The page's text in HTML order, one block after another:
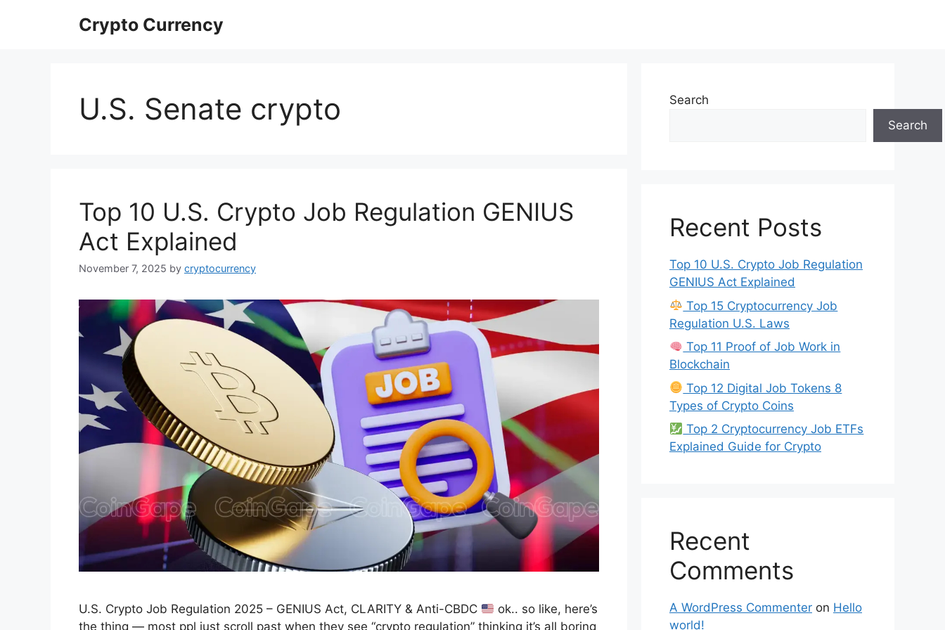
Crypto Currency
U.S. Senate crypto
Top 10 U.S. Crypto Job Regulation GENIUS
Act Explained
November 7, 2025 by cryptocurrency
U.S. Crypto Job Regulation 2025 – GENIUS Act, CLARITY & Anti-CBDC
ok.. so like, here’s
the thing — most ppl just scroll past when they see “crypto regulation” thinking it’s all boring
Search
Search
Recent Posts
Top 10 U.S. Crypto Job Regulation
GENIUS Act Explained
Top 15 Cryptocurrency Job
Regulation U.S. Laws
Top 11 Proof of Job Work in
Blockchain
Top 12 Digital Job Tokens 8
Types of Crypto Coins
Top 2 Cryptocurrency Job ETFs
Explained Guide for Crypto
Recent
Comments
A WordPress Commenter on Hello
world!